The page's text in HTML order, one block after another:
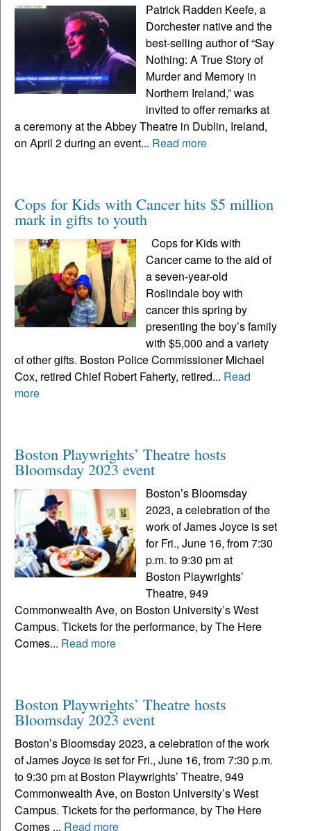
Patrick Radden Keefe, a
Dorchester native and the
best-selling author of “Say
Nothing: A True Story of
Murder and Memory in
Northern Ireland,” was
invited to offer remarks at
a ceremony at the Abbey Theatre in Dublin, Ireland,
on April 2 during an event... Read more
Cops for Kids with Cancer hits $5 million
mark in gifts to youth
Cops for Kids with
Cancer came to the aid of
a seven-year-old
Roslindale boy with
cancer this spring by
presenting the boy’s family
with $5,000 and a variety
of other gifts. Boston Police Commissioner Michael
Cox, retired Chief Robert Faherty, retired... Read
more
Boston Playwrights’ Theatre hosts
Bloomsday 2023 event
Boston’s Bloomsday
2023, a celebration of the
work of James Joyce is set
for Fri., June 16, from 7:30
p.m. to 9:30 pm at
Boston Playwrights’
Theatre, 949
Commonwealth Ave, on Boston University’s West
Campus. Tickets for the performance, by The Here
Comes... Read more
Boston Playwrights’ Theatre hosts
Bloomsday 2023 event
Boston’s Bloomsday 2023, a celebration of the work
of James Joyce is set for Fri., June 16, from 7:30 p.m.
to 9:30 pm at Boston Playwrights’ Theatre, 949
Commonwealth Ave, on Boston University’s West
Campus. Tickets for the performance, by The Here
Comes ... Read more